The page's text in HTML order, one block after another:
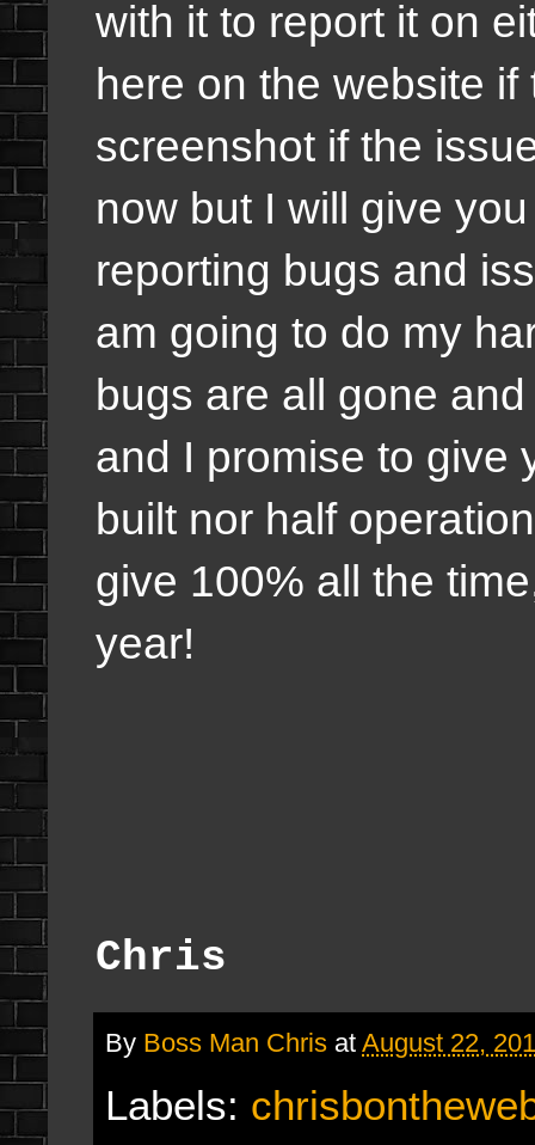
with it to report it on
here on the website
screenshot if the
now but I will give
reporting bugs and
am going to do my
bugs are all gone
and I promise to give
built nor half
give 100% all the
year!
Chris
By Boss Man Chris at August 22,
Labels: